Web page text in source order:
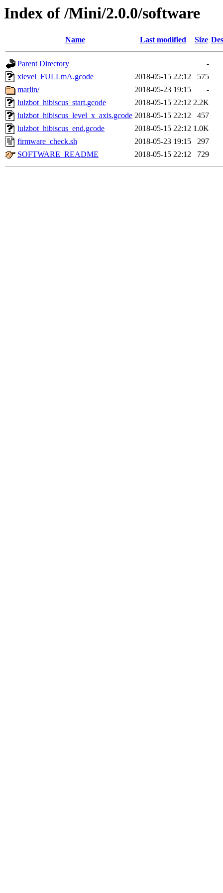
Index of /Mini/2.0.0/software
Name Last modified Size
Parent Directory
-
xlevel_FULLmA.gcode
2018-05-15 22:12
575
marlin/
2018-05-23 19:15
-
lulzbot_hibiscus_start.gcode
2018-05-15 22:12 2.2K
lulzbot_hibiscus_level_x_axis.gcode 2018-05-15 22:12
457
lulzbot_hibiscus_end.gcode
2018-05-15 22:12 1.0K
firmware_check.sh
2018-05-23 19:15
297
SOFTWARE_README
2018-05-15 22:12 729